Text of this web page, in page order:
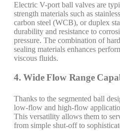
Electric V-port ball valves are
strength materials such as
carbon steel (WCB), or duplex
durability and resistance to
pressure. The combination of
sealing materials enhances
viscous fluids.
4. Wide Flow Range
Thanks to the segmented ball
low-flow and high-flow
This versatility allows them to
from simple shut-off to